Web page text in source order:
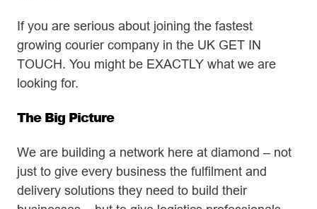
If you are serious about joining the fastest
growing courier company in the UK GET IN
TOUCH. You might be EXACTLY what we are
looking for.
The Big Picture
We are building a network here at diamond – not
just to give every business the fulfilment and
delivery solutions they need to build their